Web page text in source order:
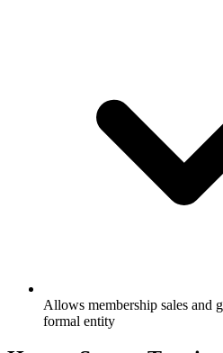
Allows membership sales and
formal entity